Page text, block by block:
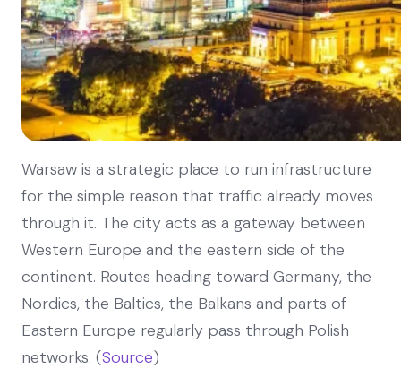
Warsaw is a strategic place to run infrastructure
for the simple reason that traffic already moves
through it. The city acts as a gateway between
Western Europe and the eastern side of the
continent. Routes heading toward Germany, the
Nordics, the Baltics, the Balkans and parts of
Eastern Europe regularly pass through Polish
networks. (Source)